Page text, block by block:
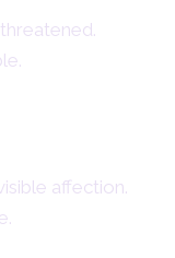
affection.